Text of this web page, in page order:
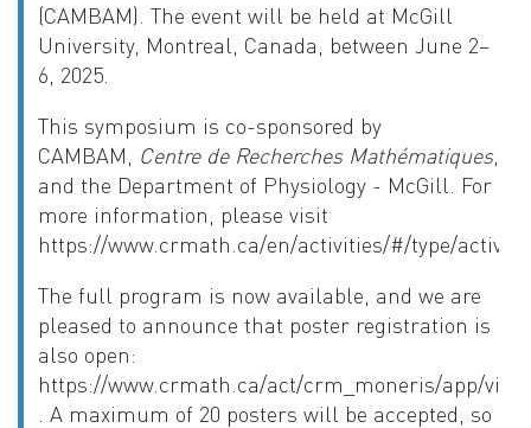
(CAMBAM). The event will be held at McGill
University, Montreal, Canada, between June 2–
6, 2025
This symposium is co-sponsored by
CAMBAM, Centre de Recherches Mathématiques
and the Department of Physiology - McGill. For
more information, please visit
https://www.crmath.ca/en/activities/#/type/
The full program is now available, and we are
pleased to announce that poster registration is
also open:
https://www.crmath.ca/act/crm_moneris/app/
. A maximum of 20 posters will be accepted, so